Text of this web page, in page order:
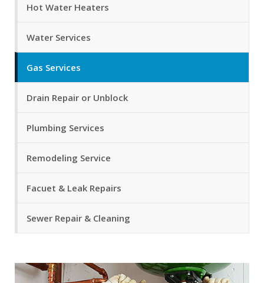
Hot Water Heaters
Water Services
Gas Services
Drain Repair or Unblock
Plumbing Services
Remodeling Service
Facuet & Leak Repairs
Sewer Repair & Cleaning